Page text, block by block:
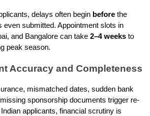
delays often begin before the
even submitted. Appointment slots in
and Bangalore can take 2–4 weeks to
peak season.
Accuracy and Completeness
mismatched dates, sudden bank
sponsorship documents trigger re-
applicants, financial scrutiny is